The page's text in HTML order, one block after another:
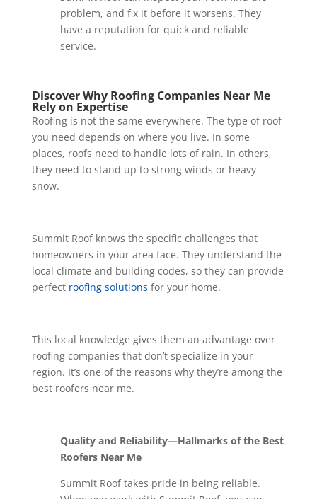
problem, and fix it before it worsens. They
have a reputation for quick and reliable
service.
Discover Why Roofing Companies Near Me
Rely on Expertise
Roofing is not the same everywhere. The type of roof
you need depends on where you live. In some
places, roofs need to handle lots of rain. In others,
they need to stand up to strong winds or heavy
snow.
Summit Roof knows the specific challenges that
homeowners in your area face. They understand the
local climate and building codes, so they can provide
perfect roofing solutions for your home.
This local knowledge gives them an advantage over
roofing companies that don’t specialize in your
region. It’s one of the reasons why they’re among the
best roofers near me.
Quality and Reliability—Hallmarks of the Best
Roofers Near Me
Summit Roof takes pride in being reliable.